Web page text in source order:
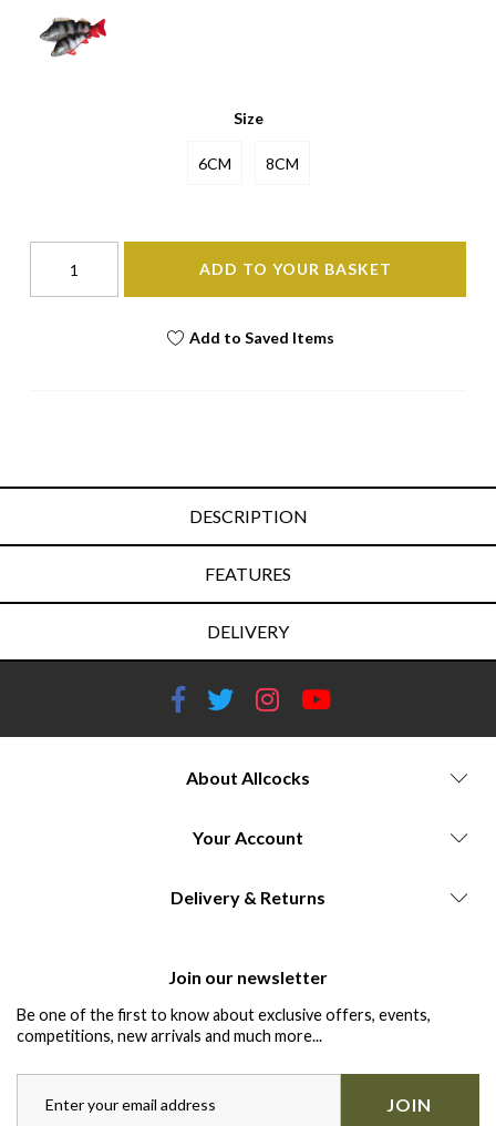
Size
6CM 8CM
ADD TO YOUR BASKET
Add to Saved Items
DESCRIPTION
FEATURES
DELIVERY
About Allcocks
Your Account
Delivery & Returns
Join our newsletter
Be one of the first to know about exclusive offers, events,
competitions, new arrivals and much more...
JOIN